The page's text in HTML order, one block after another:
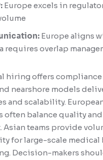
Europe excels in
Europe aligns
requires overlap
hiring offers compliance
nearshore models
and scalability.
often balance quality
Asian teams provide
for large-scale
Decision-makers